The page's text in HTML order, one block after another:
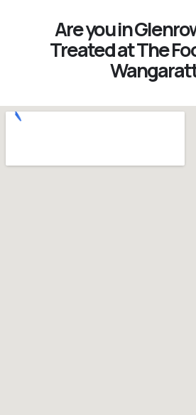
Are you in
Treated at The